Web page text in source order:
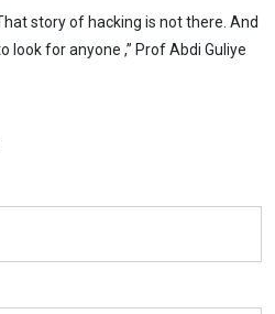
story of hacking is not there. And
look for anyone ,” Prof Abdi Guliye